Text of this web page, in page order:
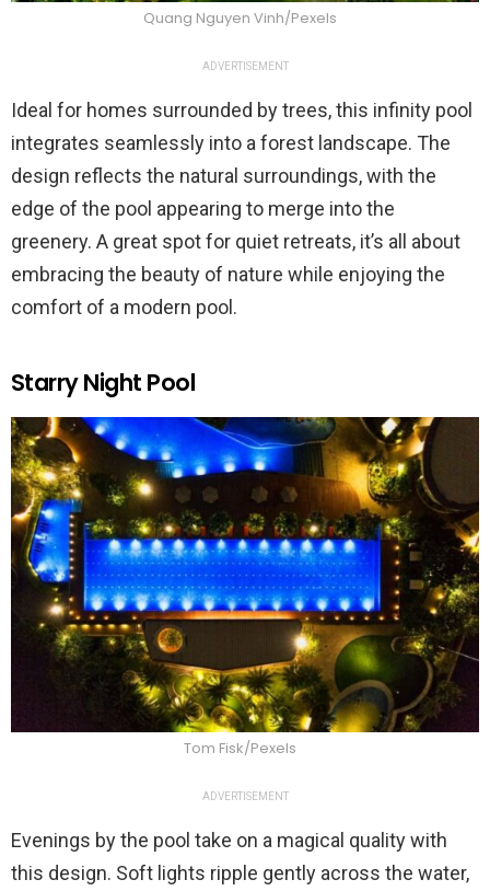
Quang Nguyen Vinh/Pexels
ADVERTISEMENT
Ideal for homes surrounded by trees, this infinity pool
integrates seamlessly into a forest landscape. The
design reflects the natural surroundings, with the
edge of the pool appearing to merge into the
greenery. A great spot for quiet retreats, it’s all about
embracing the beauty of nature while enjoying the
comfort of a modern pool.
Starry Night Pool
Tom Fisk/Pexels
ADVERTISEMENT
Evenings by the pool take on a magical quality with
this design. Soft lights ripple gently across the water,